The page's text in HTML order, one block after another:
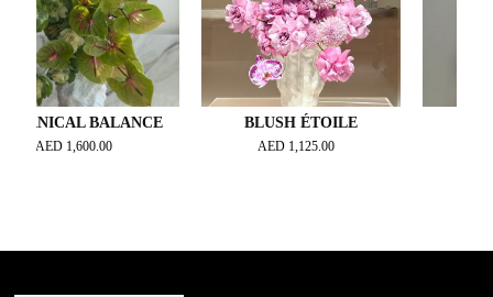
BALANCE
1,600.00
BLUSH ÉTOILE
1,125.00